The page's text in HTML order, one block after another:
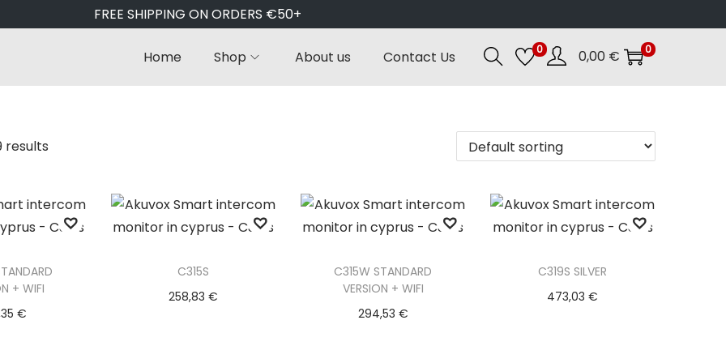
FREE SHIPPING ON ORDERS €50+
Home Shop About us Contact Us 0 0,00 € 0
results
+ WIFI
€
C315S
258,83€
C315W STANDARD
VERSION + WIFI
294,53 €
C319S SILVER
473,03€